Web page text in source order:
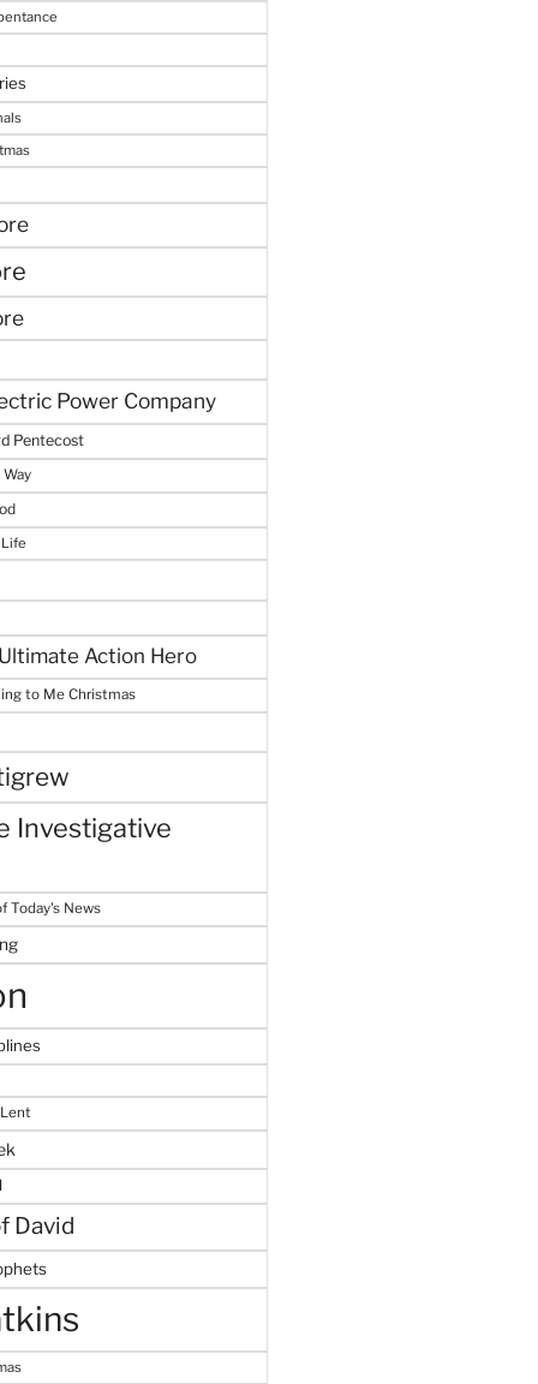
Power Company
Pentecost
Action Hero
to Me Christmas
Investigative
Today's News
David